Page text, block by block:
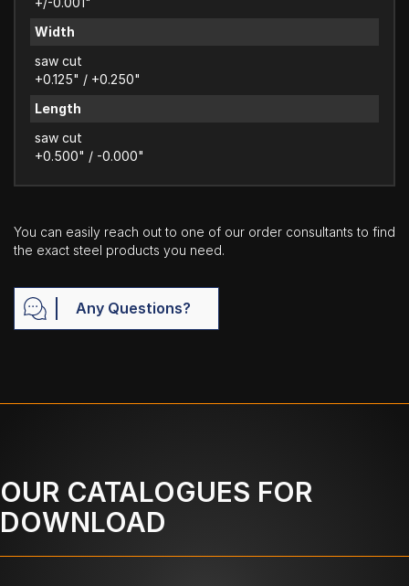
Width
saw cut
+0.125" / +0.250"
Length
saw cut
+0.500" / -0.000"
You can easily reach out to one of our order consultants to find
the exact steel products you need.
Any Questions?
OUR CATALOGUES FOR
DOWNLOAD